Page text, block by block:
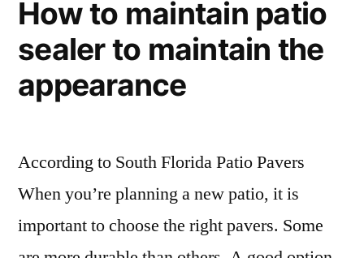
How to maintain patio
sealer to maintain the
appearance
According to South Florida Patio Pavers
When you’re planning a new patio, it is
important to choose the right pavers. Some